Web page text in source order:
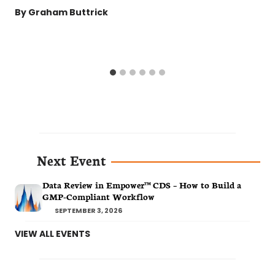
By Graham Buttrick
Next Event
Data Review in Empower™ CDS – How to Build a
GMP-Compliant Workflow
SEPTEMBER 3, 2026
VIEW ALL EVENTS